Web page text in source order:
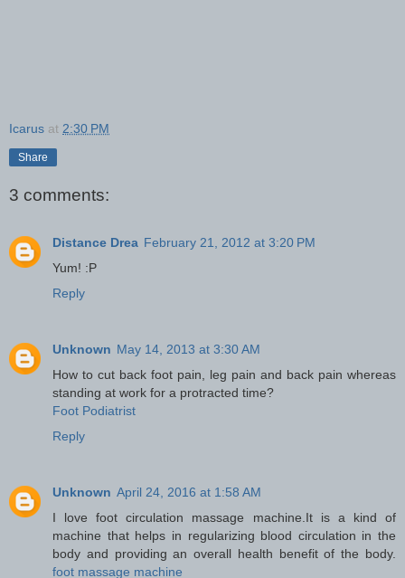
Icarus at 2:30 PM
Share
3 comments:
Distance Drea February 21, 2012 at 3:20 PM
Yum! :P
Reply
Unknown May 14, 2013 at 3:30 AM
How to cut back foot pain, leg pain and back pain whereas
standing at work for a protracted time?
Foot Podiatrist
Reply
Unknown April 24, 2016 at 1:58 AM
I love foot circulation massage machine.It is a kind of
machine that helps in regularizing blood circulation in the
body and providing an overall health benefit of the body.
foot massage machine